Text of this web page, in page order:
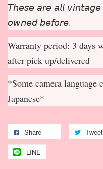
𝘛𝘩𝘦𝘴𝘦 𝘢𝘳𝘦 𝘢𝘭𝘭
𝘰𝘸𝘯𝘦𝘥 𝘣𝘦𝘧𝘰𝘳𝘦.
Warranty period: 3 days
after pick up/delivered
*Some camera language
Japanese*
Share Tweet
LINE